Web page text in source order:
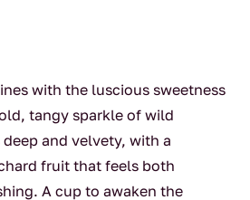
with the luscious sweetness
tangy sparkle of wild
and velvety, with a
fruit that feels both
A cup to awaken the